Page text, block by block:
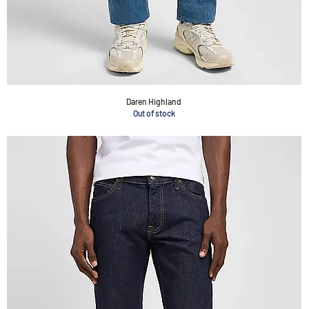
Daren Highland
Out of stock